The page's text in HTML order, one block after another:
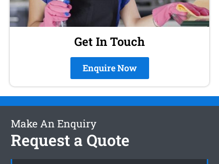
Get In Touch
Enquire Now
Make An Enquiry
Request a Quote